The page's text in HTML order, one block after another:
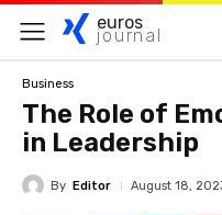
euros
journal
Business
The Role of
in Leadership
By Editor August 18,